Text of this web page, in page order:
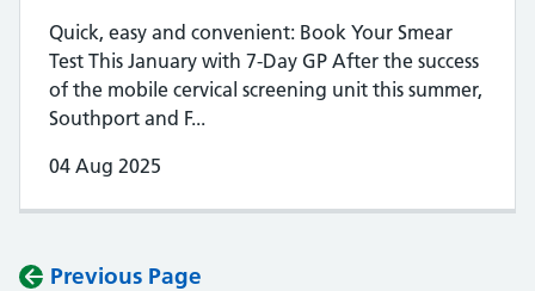
Quick, easy and convenient: Book Your Smear
Test This January with 7-Day GP After the success
of the mobile cervical screening unit this summer,
Southport and F...
04 Aug 2025
Previous Page